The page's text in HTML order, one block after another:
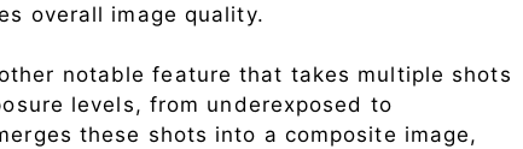
overall image quality.
notable feature that takes multiple shots
levels, from underexposed to
these shots into a composite image,